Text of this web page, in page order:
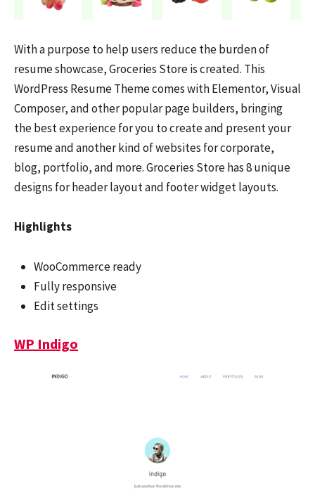
With a purpose to help users reduce the burden of
resume showcase, Groceries Store is created. This
WordPress Resume Theme comes with Elementor, Visual
Composer, and other popular page builders, bringing
the best experience for you to create and present your
resume and another kind of websites for corporate,
blog, portfolio, and more. Groceries Store has 8 unique
designs for header layout and footer widget layouts.
Highlights
WooCommerce ready
Fully responsive
Edit settings
WP Indigo